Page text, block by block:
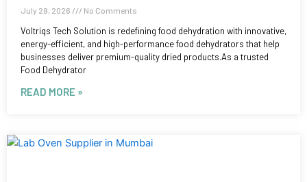
July 29, 2026 No Comments
Voltriqs Tech Solution is redefining food dehydration with innovative,
energy-efficient, and high-performance food dehydrators that help
businesses deliver premium-quality dried products.As a trusted
Food Dehydrator
READ MORE »